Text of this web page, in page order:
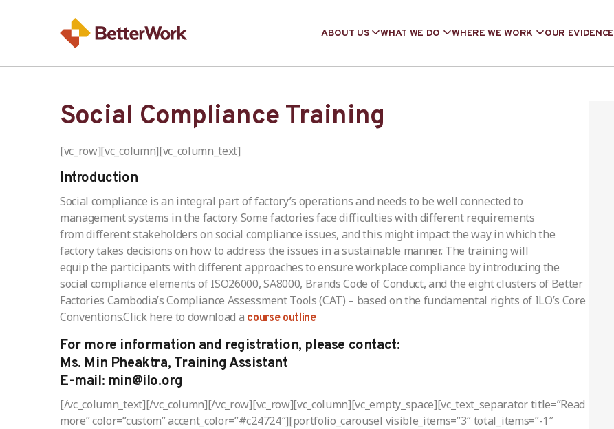
ABOUT US WHAT WE DO WHERE WE WORK OUR EVIDENCE
Social Compliance Training
[vc_row][vc_column][vc_column_text]
Introduction
Social compliance is an integral part of factory’s operations and needs to be well connected to
management systems in the factory. Some factories face difficulties with different requirements
from different stakeholders on social compliance issues, and this might impact the way in which the
factory takes decisions on how to address the issues in a sustainable manner. The training will
equip the participants with different approaches to ensure workplace compliance by introducing the
social compliance elements of ISO26000, SA8000, Brands Code of Conduct, and the eight clusters of Better
Factories Cambodia’s Compliance Assessment Tools (CAT) – based on the fundamental rights of ILO’s Core
Conventions.Click here to download a course outline
For more information and registration, please contact:
Ms. Min Pheaktra, Training Assistant
E-mail: min@ilo.org
[/vc_column_text][/vc_column][/vc_row][vc_row][vc_column][vc_empty_space][vc_text_separator title=”Read
more” color=”custom” accent_color=”#c24724″][portfolio_carousel visible_items=”3″ total_items=”-1″